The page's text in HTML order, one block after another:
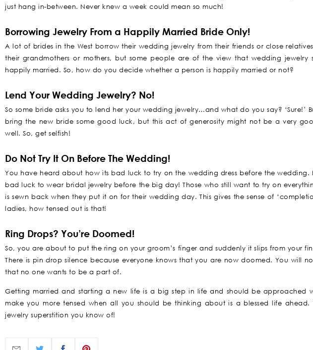
just hang in-between. Never knew a week could mean so much!
Borrowing Jewelry From a Happily Married Bride Only!
A lot of brides in the West borrow their wedding jewelry from their friends or close
their grandmothers or mothers, but some people are of the view that wedding
happily married. So, how do you decide whether a person is happily married or not?
Lend Your Wedding Jewelry? No!
So some bride asks you to lend her your wedding jewelry…and what do you say? ‘Sure!’
bring the new bride some good luck, but this act of generosity might not be a very
well. So, get selfish!
Do Not Try It On Before The Wedding!
You have heard about how its bad luck to try on the wedding dress before the wedding.
bad luck to wear bridal jewelry before the big day! Those who still want to try on
is sewn back when they put it on for their wedding day. This gives the sense of
ladies, how tensed out is that!
Ring Drops? You’re Doomed!
So, you are about to put the ring on your groom’s finger and suddenly it slips from your
There is pin drop silence because everyone knows that you are now doomed. You will
that no one wants to be a part of.
Getting married and starting a new life is a big step in life and should be approached
make you more tensed when all you should be thinking about is a blessed life
jewelry superstition you know of!